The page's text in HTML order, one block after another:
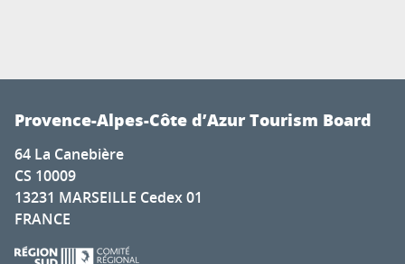
Provence-Alpes-Côte d’Azur Tourism Board
64 La Canebière
CS 10009
13231 MARSEILLE Cedex 01
FRANCE